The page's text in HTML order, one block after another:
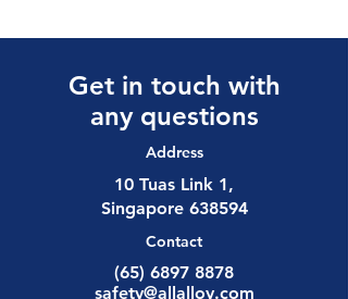
Get in touch with
any questions
Address
10 Tuas Link 1,
Singapore 638594
Contact
(65) 6897 8878
safety@allalloy.com